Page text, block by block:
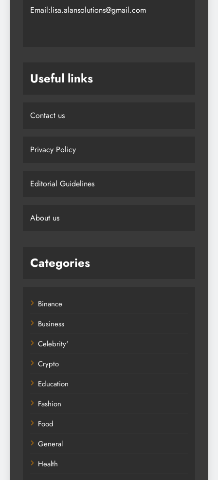
Email:lisa.alansolutions@gmail.com
Useful links
Contact us
Privacy Policy
Editorial Guidelines
About us
Categories
Binance
Business
Celebrity'
Crypto
Education
Fashion
Food
General
Health